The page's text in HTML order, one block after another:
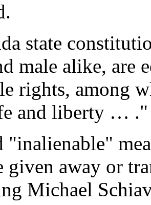
state
male alike, are
rights, among
and liberty … ."
"inalienable"
given away or
Michael